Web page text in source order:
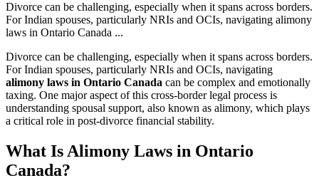
Divorce can be challenging, especially when it spans across borders.
For Indian spouses, particularly NRIs and OCIs, navigating alimony
laws in Ontario Canada ...
Divorce can be challenging, especially when it spans across borders.
For Indian spouses, particularly NRIs and OCIs, navigating
alimony laws in Ontario Canada can be complex and emotionally
taxing. One major aspect of this cross-border legal process is
understanding spousal support, also known as alimony, which plays
a critical role in post-divorce financial stability.
What Is Alimony Laws in Ontario
Canada?